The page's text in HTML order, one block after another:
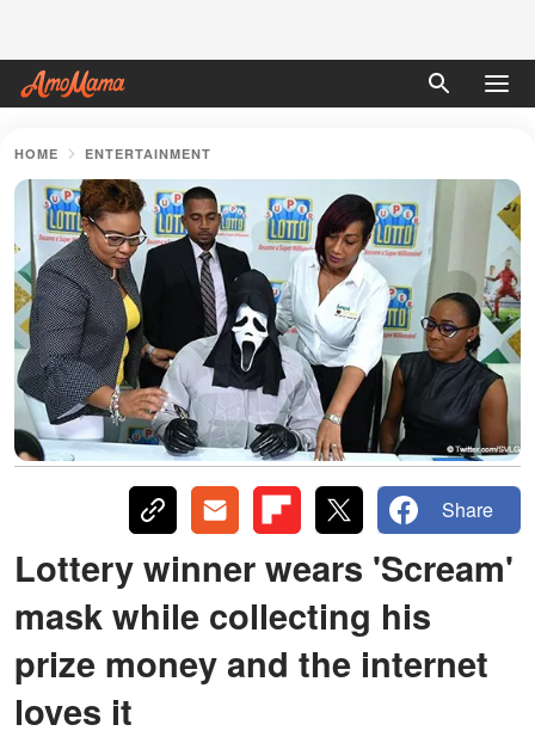
HOME ENTERTAINMENT
Share
Lottery winner wears 'Scream'
mask while collecting his
prize money and the internet
loves it